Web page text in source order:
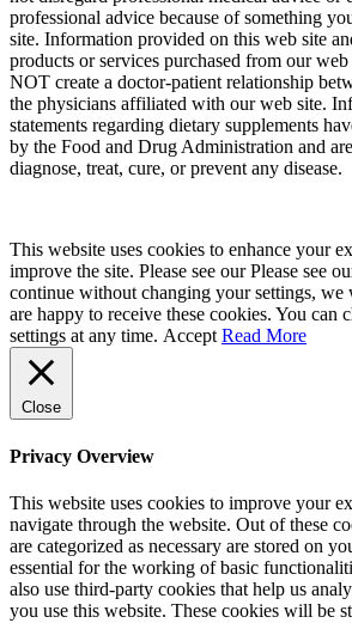
professional advice because of something
site. Information provided on this web site
products or services purchased from our
NOT create a doctor-patient relationship
the physicians affiliated with our web site.
statements regarding dietary supplements
by the Food and Drug Administration and
diagnose, treat, cure, or prevent any disease.
This website uses cookies to enhance your
improve the site. Please see our Please see
continue without changing your settings, we
are happy to receive these cookies. You can
settings at any time. Accept Read More
Close
Privacy Overview
This website uses cookies to improve your
navigate through the website. Out of these
are categorized as necessary are stored on
essential for the working of basic
also use third-party cookies that help us
you use this website. These cookies will be